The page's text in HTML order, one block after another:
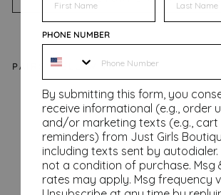
PAIRS WELL WITH
Fe
sti
ve
AF
Sh
ow
PHONE NUMBER
By submitting this form, you
receive informational (e.g., order
and/or marketing texts (e.g., cart
reminders) from Just Girls
including texts sent by autodialer.
not a condition of purchase. Msg
rates may apply. Msg frequency